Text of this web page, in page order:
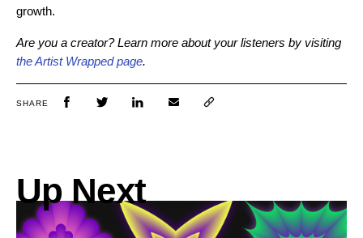
growth.
Are you a creator? Learn more about your listeners by visiting
the Artist Wrapped page.
SHARE
Up Next